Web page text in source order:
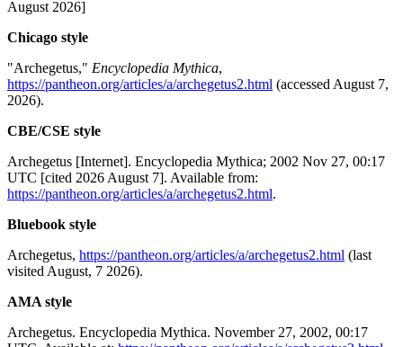
August 2026]
Chicago style
"Archegetus," Encyclopedia Mythica,
https://pantheon.org/articles/a/archegetus2.html (accessed August 7,
2026).
CBE/CSE style
Archegetus [Internet]. Encyclopedia Mythica; 2002 Nov 27, 00:17
UTC [cited 2026 August 7]. Available from:
https://pantheon.org/articles/a/archegetus2.html.
Bluebook style
Archegetus, https://pantheon.org/articles/a/archegetus2.html (last
visited August, 7 2026).
AMA style
Archegetus. Encyclopedia Mythica. November 27, 2002, 00:17